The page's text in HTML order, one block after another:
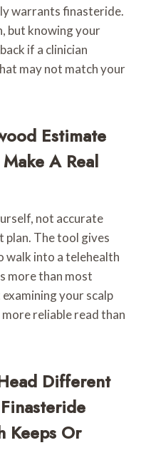
warrants finasteride.
but knowing your
if a clinician
may not match your
Estimate
A Real
not accurate
plan. The tool gives
walk into a telehealth
more than most
your scalp
reliable read than
Different
Keeps Or